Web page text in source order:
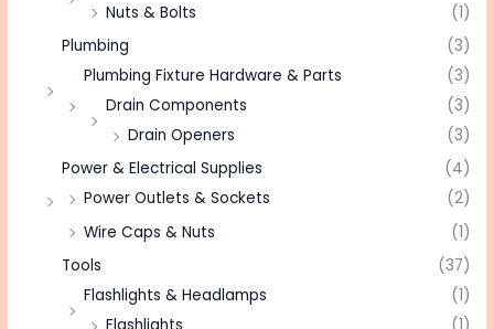
Nuts & Bolts
(1)
Plumbing
(3)
Plumbing Fixture Hardware & Parts
(3)
Drain Components
(3)
Drain Openers
(3)
Power & Electrical Supplies
(4)
Power Outlets & Sockets
(2)
Wire Caps & Nuts
(1)
Tools
(37)
Flashlights & Headlamps
(1)